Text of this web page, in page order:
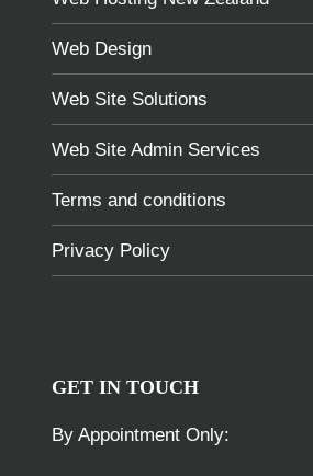
Web Design
Web Site Solutions
Web Site Admin Services
Terms and conditions
Privacy Policy
GET IN TOUCH
By Appointment Only: